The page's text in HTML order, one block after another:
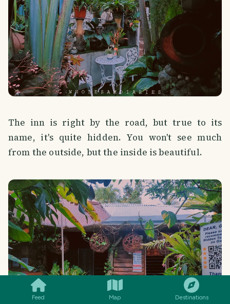
Feed Map Destinations
The inn is right by the road, but true to its
name, it's quite hidden. You won't see much
from the outside, but the inside is beautiful.
SMILES COMMENT SHARE